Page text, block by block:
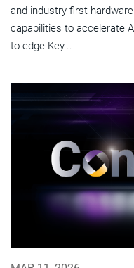
and industry-first
capabilities to accelerate
to edge Key...